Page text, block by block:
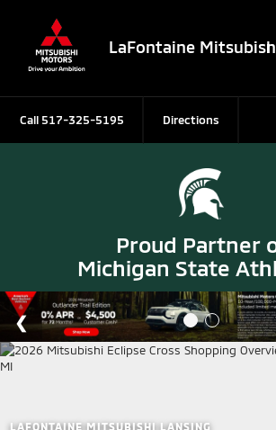
LaFontaine
Call 517-325-5195 Directions
Proud Partner
Michigan State
LAFONTAINE MITSUBISHI LANSING